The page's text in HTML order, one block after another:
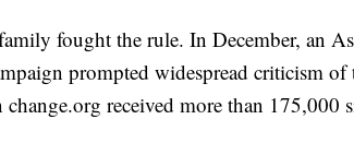
fought the rule. In December, an
prompted widespread criticism
received more than 175,000